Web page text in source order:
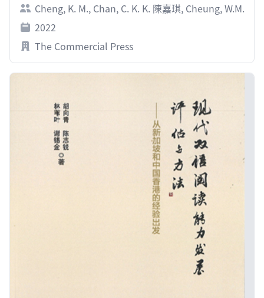
Cheng, K. M., Chan, C. K. K. 陳嘉琪, Cheung, W.M.
2022
The Commercial Press